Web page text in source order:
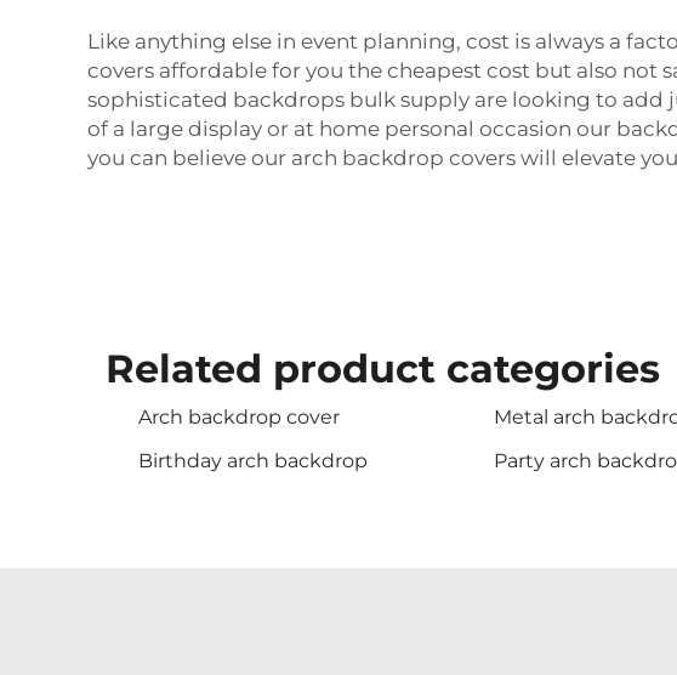
Like anything else in event planning, cost is always a
covers affordable for you the cheapest cost but also not
sophisticated backdrops bulk supply are looking to add
of a large display or at home personal occasion our
you can believe our arch backdrop covers will elevate
Related product categories
Arch backdrop cover Metal arch
Birthday arch backdrop
Party arch